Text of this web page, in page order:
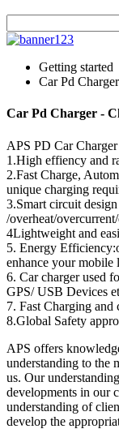
Getting started
Car Pd Charger
Car Pd Charger -
APS PD Car
1.High effiency and
2.Fast Charge,
unique charging
3.Smart circuit
/overheat/
4Lightweight and
5. Energy
enhance your mobile
6. Car charger used
GPS/ USB Devices
7. Fast Charging and
8.Global Safety
APS offers
understanding to the
us. Our
developments in our
understanding of
develop the